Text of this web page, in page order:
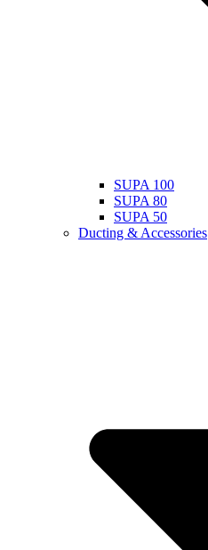
SUPA 100
SUPA 80
SUPA 50
Ducting & Accessories